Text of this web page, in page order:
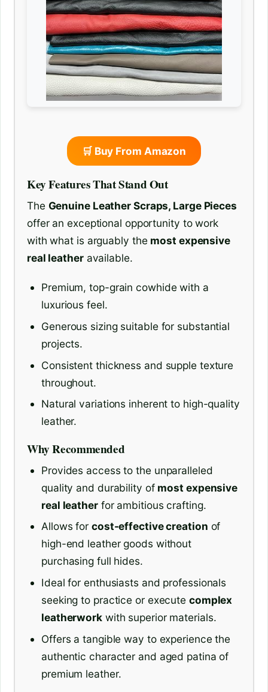
🛒 Buy From Amazon
Key Features That Stand Out
The Genuine Leather Scraps, Large Pieces
offer an exceptional opportunity to work
with what is arguably the most expensive
real leatheravailable.
Premium, top-grain cowhide with a
luxurious feel.
Generous sizing suitable for substantial
projects.
Consistent thickness and supple texture
throughout.
Natural variations inherent to high-quality
leather.
Why Recommended
Provides access to the unparalleled
quality and durability of most expensive
real leatherfor ambitious crafting.
Allows for cost-effective creation of
high-end leather goods without
purchasing full hides.
Ideal for enthusiasts and professionals
seeking to practice or execute complex
leatherworkwith superior materials.
Offers a tangible way to experience the
authentic character and aged patina of
premium leather.